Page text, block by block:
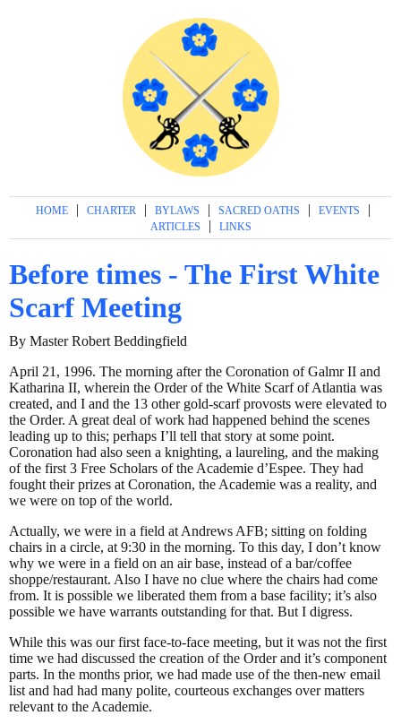
HOME | CHARTER | BYLAWS | SACRED OATHS | EVENTS |
ARTICLES | LINKS
Before times - The First White
Scarf Meeting
By Master Robert Beddingfield
April 21, 1996. The morning after the Coronation of Galmr II and
Katharina II, wherein the Order of the White Scarf of Atlantia was
created, and I and the 13 other gold-scarf provosts were elevated to
the Order. A great deal of work had happened behind the scenes
leading up to this; perhaps I’ll tell that story at some point.
Coronation had also seen a knighting, a laureling, and the making
of the first 3 Free Scholars of the Academie d’Espee. They had
fought their prizes at Coronation, the Academie was a reality, and
we were on top of the world.
Actually, we were in a field at Andrews AFB; sitting on folding
chairs in a circle, at 9:30 in the morning. To this day, I don’t know
why we were in a field on an air base, instead of a bar/coffee
shoppe/restaurant. Also I have no clue where the chairs had come
from. It is possible we liberated them from a base facility; it’s also
possible we have warrants outstanding for that. But I digress.
While this was our first face-to-face meeting, but it was not the first
time we had discussed the creation of the Order and it’s component
parts. In the months prior, we had made use of the then-new email
list and had had many polite, courteous exchanges over matters
relevant to the Academie.